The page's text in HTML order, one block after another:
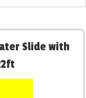
Slide with